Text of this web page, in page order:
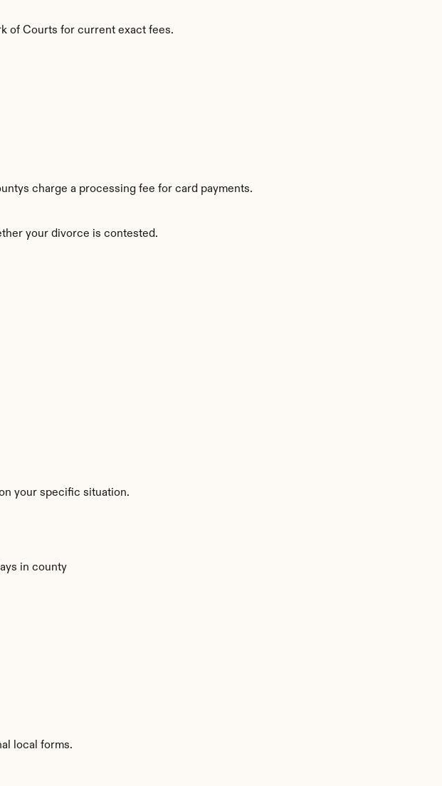
of Courts for current exact fees.
charge a processing fee for card payments.
your divorce is contested.
your specific situation.
in county
local forms.